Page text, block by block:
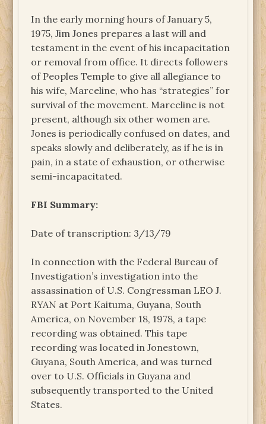
In the early morning hours of January 5,
1975, Jim Jones prepares a last will and
testament in the event of his incapacitation
or removal from office. It directs followers
of Peoples Temple to give all allegiance to
his wife, Marceline, who has “strategies” for
survival of the movement. Marceline is not
present, although six other women are.
Jones is periodically confused on dates, and
speaks slowly and deliberately, as if he is in
pain, in a state of exhaustion, or otherwise
semi-incapacitated.
FBI Summary:
Date of transcription: 3/13/79
In connection with the Federal Bureau of
Investigation’s investigation into the
assassination of U.S. Congressman LEO J.
RYAN at Port Kaituma, Guyana, South
America, on November 18, 1978, a tape
recording was obtained. This tape
recording was located in Jonestown,
Guyana, South America, and was turned
over to U.S. Officials in Guyana and
subsequently transported to the United
States.